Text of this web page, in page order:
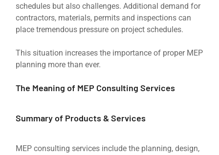
schedules but also challenges. Additional demand for
contractors, materials, permits and inspections can
place tremendous pressure on project schedules.
This situation increases the importance of proper MEP
planning more than ever.
The Meaning of MEP Consulting Services
Summary of Products & Services
MEP consulting services include the planning, design,